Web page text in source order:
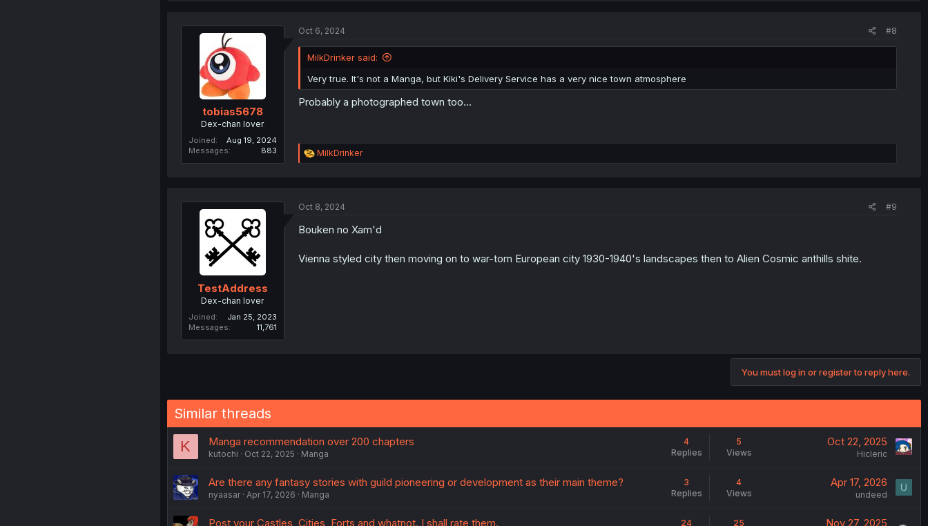
tobias5678
Dex-chan lover
Joined
Aug 19, 2024
Messages
883
Oct 6, 2024 #8
MilkDrinker said:
Very true. It's not a Manga, but Kiki's Delivery Service has a very nice town atmosphere
Probably a photographed town too...
R
e
i
n
MilkDrinker
TestAddress
Dex-chan lover
Joined
Jan 25, 2023
Messages
11,761
Oct 8, 2024 #9
Bouken no Xam'd
Vienna styled city then moving on to war-torn European city 1930-1940's landscapes then to Alien Cosmic anthills shite.
You must log in or register to reply here.
Similar threads
K Manga recommendation over 200 chapters
kutochi Oct 22, 2025 Manga
4
Replies
5
Views
Oct 22, 2025
Hicleric
Are there any fantasy stories with guild pioneering or development as their main theme?
nyaasar Apr 17, 2026 Manga
3
Replies
4
Views
Apr 17, 2026
undeed
Post your Castles, Cities, Forts and whatnot. I shall rate them. 24 25 Nov 27, 2025